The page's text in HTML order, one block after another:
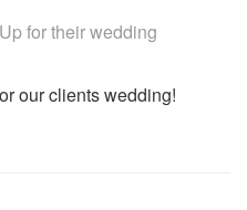
for their wedding
our clients wedding!